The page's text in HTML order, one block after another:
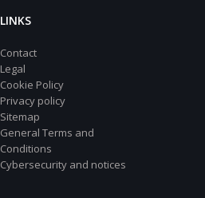
LINKS
Contact
Legal
Cookie Policy
Privacy policy
Sitemap
General Terms and
Conditions
Cybersecurity and notices